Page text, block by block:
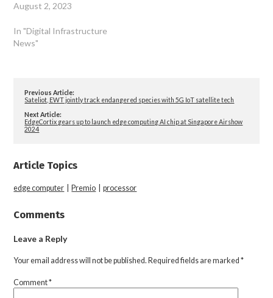
August 2, 2023
In "Digital Infrastructure
News"
Previous Article:
Sateliot, EWT jointly track endangered species with 5G IoT satellite tech
Next Article:
EdgeCortix gears up to launch edge computing AI chip at Singapore Airshow
2024
Article Topics
edge computer Premio |processor
Comments
Leave a Reply
Your email address will not be published. Required fields are marked*
Comment*